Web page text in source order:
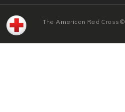
©
The American Red Cross